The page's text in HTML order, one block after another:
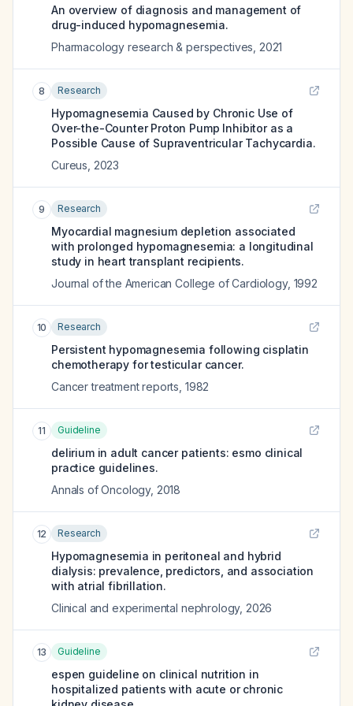
An overview of diagnosis and management of
drug-induced hypomagnesemia.
Pharmacology research & perspectives 2021
8 Research
Hypomagnesemia Caused by Chronic Use of
Over-the-Counter Proton Pump Inhibitor as a
Possible Cause of Supraventricular Tachycardia.
Cureus 2023
9 Research
Myocardial magnesium depletion associated
with prolonged hypomagnesemia: a longitudinal
study in heart transplant recipients.
Journal of the American College of Cardiology, 1992
10 Research
Persistent hypomagnesemia following cisplatin
chemotherapy for testicular cancer.
Cancer treatment reports 1982
11 Guideline
delirium in adult cancer patients: esmo clinical
practice guidelines.
Annals of Oncology, 2018
12 Research
Hypomagnesemia in peritoneal and hybrid
dialysis: prevalence, predictors, and association
with atrial fibrillation.
Clinical and experimental nephrology, 2026
13 Guideline
espen guideline on clinical nutrition in
hospitalized patients with acute or chronic